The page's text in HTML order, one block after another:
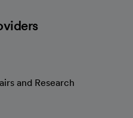
and Research